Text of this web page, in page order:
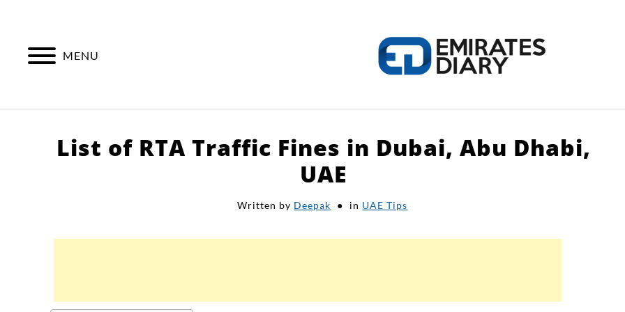
MENU
HOME APPLY FOR JOBS RESOURCES
List of RTA Traffic Fines in Dubai, Abu Dhabi,
UAE
Written by Deepak in UAE Tips